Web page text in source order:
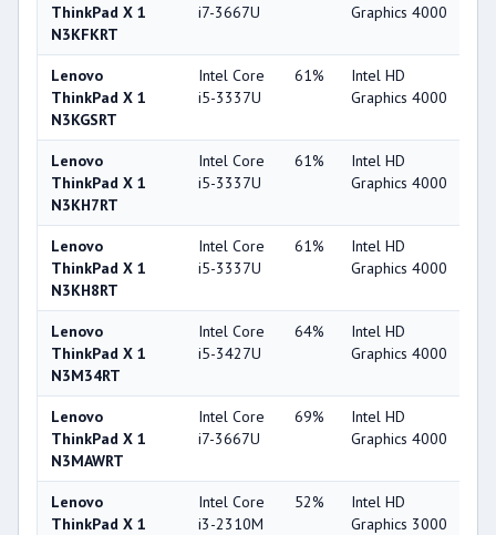
ThinkPad X 1
N3KFKRT
i7-3667U
Graphics 4000
Lenovo
ThinkPad X 1
N3KGSRT
Intel Core
i5-3337U
61%
Intel HD
Graphics 4000
Lenovo
ThinkPad X 1
N3KH7RT
Intel Core
i5-3337U
61%
Intel HD
Graphics 4000
Lenovo
ThinkPad X 1
N3KH8RT
Intel Core
i5-3337U
61%
Intel HD
Graphics 4000
Lenovo
ThinkPad X 1
N3M34RT
Intel Core
i5-3427U
64%
Intel HD
Graphics 4000
Lenovo
ThinkPad X 1
N3MAWRT
Intel Core
i7-3667U
69%
Intel HD
Graphics 4000
Lenovo
ThinkPad X 1
Intel Core
i3-2310M
52%
Intel HD
Graphics 3000